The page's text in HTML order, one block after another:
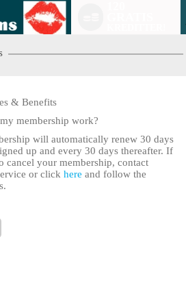
& Benefits
membership work?
will automatically renew 30 days
up and every 30 days thereafter. If
cancel your membership, contact
or clickhere and follow the
TIME OFFER!